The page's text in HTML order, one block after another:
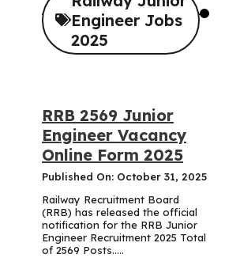
Engineer Jobs
2025
RRB 2569 Junior
Engineer Vacancy
Online Form 2025
Published On: October 31, 2025
Railway Recruitment Board
(RRB) has released the official
notification for the RRB Junior
Engineer Recruitment 2025 Total
of 2569 Posts.....